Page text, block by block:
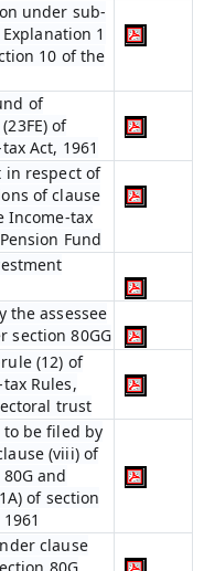
under sub-
1
10 of the
of
of
Act, 1961
in respect of
of clause
Income-tax
Fund
the assessee
section 80GG
(12) of
Rules,
trust
be filed by
(viii) of
and
of section
clause